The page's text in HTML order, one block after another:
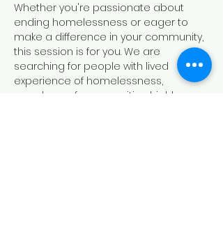
Whether you're passionate about
ending homelessness or eager to
make a difference in your community,
this session is for you. We are
searching for people with lived
experience of homelessness,
members of communities highly